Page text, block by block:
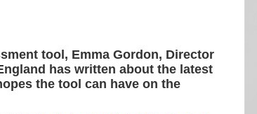
tool, Emma Gordon, Director
has written about the latest
the tool can have on the